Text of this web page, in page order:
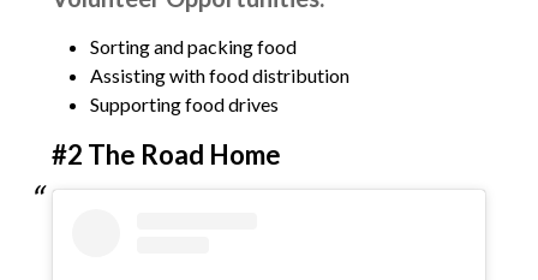
Sorting and packing food
Assisting with food distribution
Supporting food drives
#2 The Road Home